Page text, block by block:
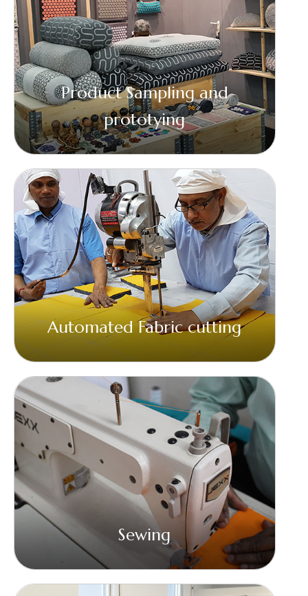
Product Sampling and
prototying
Automated Fabric cutting
Sewing